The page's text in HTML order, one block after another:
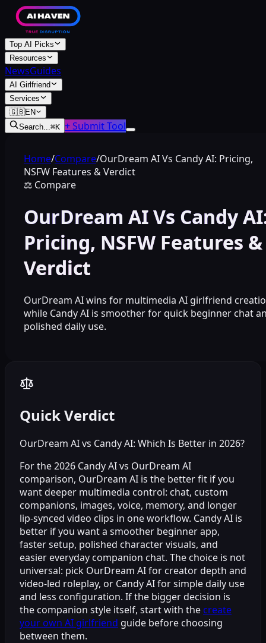
Top AI Picks
Resources
NewsGuides
AI Girlfriend
Services
🇬🇧EN
Search...⌘K + Submit Tool
Home/Compare/OurDream AI Vs Candy AI: Pricing,
NSFW Features & Verdict
⚖️ Compare
OurDream AI Vs Candy
Pricing, NSFW Features &
Verdict
OurDream AI wins for multimedia AI girlfriend
while Candy AI is smoother for quick beginner chat
polished daily use.
Quick Verdict
OurDream AI vs Candy AI: Which Is Better in 2026?
For the 2026 Candy AI vs OurDream AI
comparison, OurDream AI is the better fit if you
want deeper multimedia control: chat, custom
companions, images, voice, memory, and longer
lip-synced video clips in one workflow. Candy AI is
better if you want a smoother beginner app,
faster setup, polished character visuals, and
easier everyday companion chat. The choice is not
universal: pick OurDream AI for creator depth and
video-led roleplay, or Candy AI for simple daily use
and less configuration. If the bigger decision is
the companion style itself, start with the create
your own AI girlfriend guide before choosing
between them.